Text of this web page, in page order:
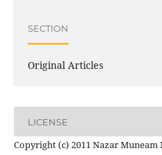
SECTION
Original Articles
LICENSE
Copyright (c) 2011 Nazar Muneam